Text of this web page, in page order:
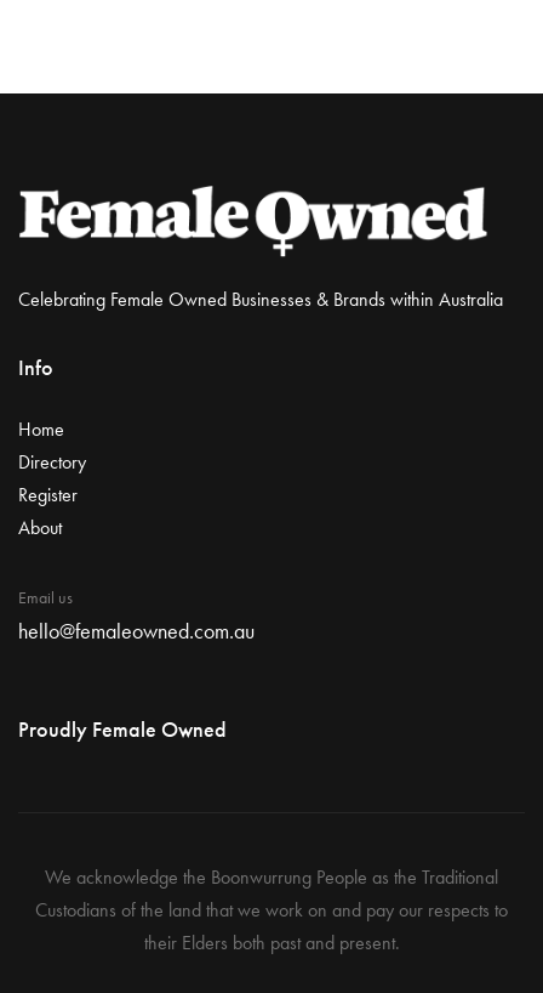
Celebrating Female Owned Businesses & Brands within Australia
Info
Home
Directory
Register
About
Email us
hello@femaleowned.com.au
Proudly Female Owned
We acknowledge the Boonwurrung People as the Traditional
Custodians of the land that we work on and pay our respects to
their Elders both past and present.